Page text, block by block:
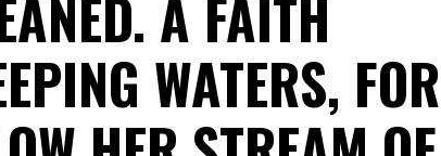
A FAITH
WATERS, FOR